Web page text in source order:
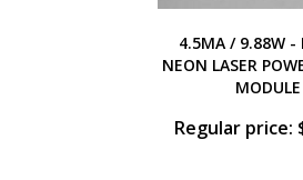
4.5MA / 9.88W -
NEON LASER
MODULE
Regular price: